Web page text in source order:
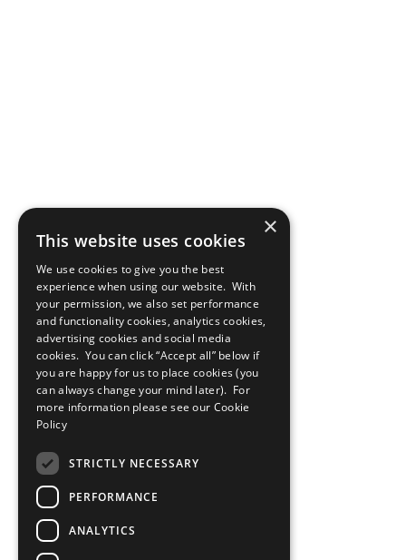
×
This website uses cookies
We use cookies to give you the best
experience when using our website. With
your permission, we also set performance
and functionality cookies, analytics cookies,
advertising cookies and social media
cookies. You can click “Accept all” below if
you are happy for us to place cookies (you
can always change your mind later). For
more information please see our Cookie
Policy
STRICTLY NECESSARY
PERFORMANCE
ANALYTICS